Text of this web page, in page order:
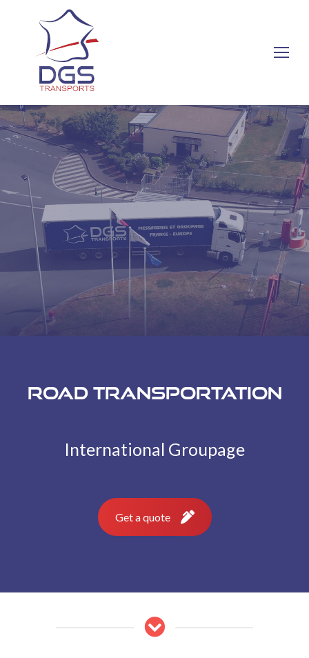
Road transportation
International Groupage
Get a quote